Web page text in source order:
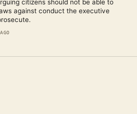
citizens should not be able to
against conduct the executive